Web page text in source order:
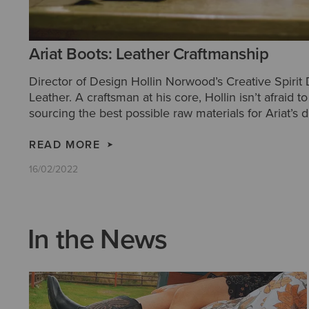
Ariat Boots: Leather Craftmanship
Director of Design Hollin Norwood’s Creative
Leather. A craftsman at his core, Hollin isn’t afraid
sourcing the best possible raw materials for Ariat’s
READ MORE
16/02/2022
In the News